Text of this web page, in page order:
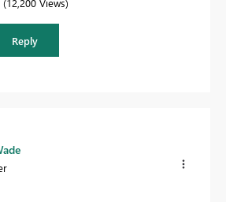
12,200 Views
Reply